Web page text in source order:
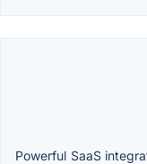
Powerful SaaS